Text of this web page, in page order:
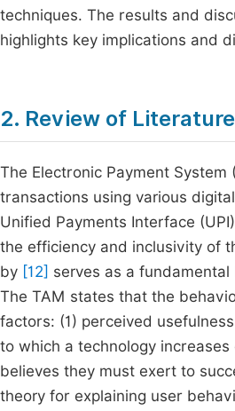
techniques. The results and
highlights key implications and
2. Review of Literature
The Electronic Payment
transactions using various
Unified Payments Interface
the efficiency and inclusivity of
by [12] serves as a
The TAM states that the
factors: (1) perceived
to which a technology
believes they must exert to
theory for explaining user